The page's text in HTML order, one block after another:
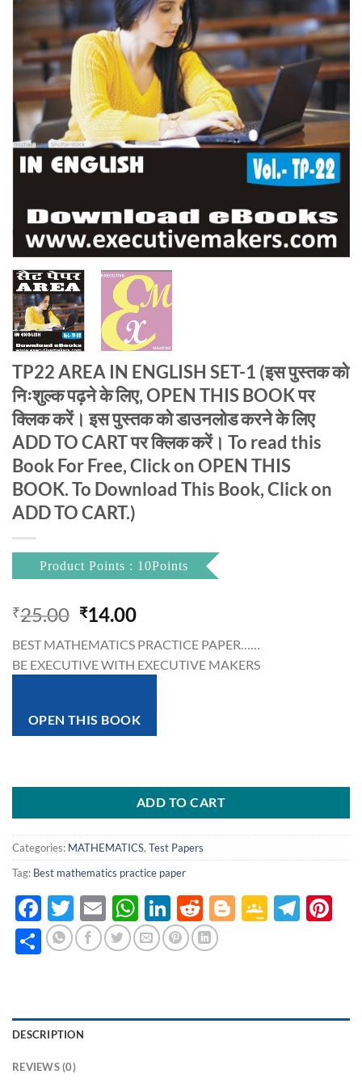
TP22 AREA IN ENGLISH SET-1 (इस पुस्तक को
निःशुल्क पढ़ने के लिए, OPEN THIS BOOK पर
क्लिक करें। इस पुस्तक को डाउनलोड करने के लिए
ADD TO CART पर क्लिक करें। To read this
Book For Free, Click on OPEN THIS
BOOK. To Download This Book, Click on
ADD TO CART.)
Product Points : 10Points
₹25.00 Original
was:
₹25.00.
₹14.00Current
is:
₹14.00.
BEST MATHEMATICS PRACTICE PAPER……
BE EXECUTIVE WITH EXECUTIVE MAKERS
OPEN THIS BOOK
ADD TO CART
Categories: MATHEMATICS, Test Papers
Tag: Best mathematics practice paper
Facebook
Twitter
EmailWhatsApp
LinkedIn
Reddit
Blogger
Google
Share
DESCRIPTION
REVIEWS (0)